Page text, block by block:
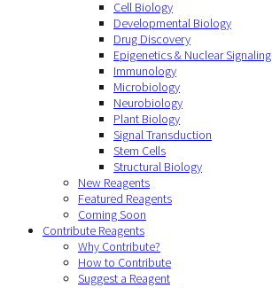
Cell Biology
Developmental Biology
Drug Discovery
Epigenetics & Nuclear Signaling
Immunology
Microbiology
Neurobiology
Plant Biology
Signal Transduction
Stem Cells
Structural Biology
New Reagents
Featured Reagents
Coming Soon
Contribute Reagents
Why Contribute?
How to Contribute
Suggest a Reagent